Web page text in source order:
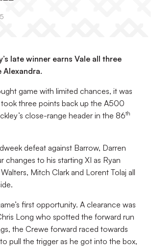
late winner earns Vale all three
Alexandra.
game with limited chances, it was
three points back up the A500
close-range header in the 86th
defeat against Barrow, Darren
changes to his starting XI as Ryan
Mitch Clark and Lorent Tolaj all
first opportunity. A clearance was
Long who spotted the forward run
the Crewe forward raced towards
pull the trigger as he got into the box,